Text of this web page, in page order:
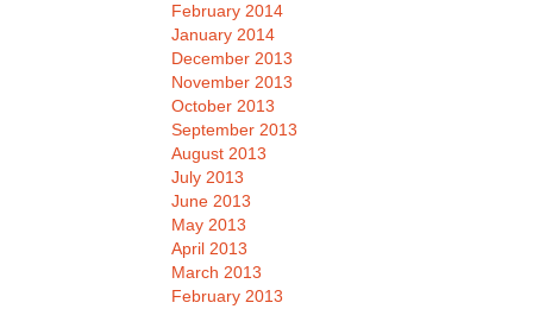
February 2014
January 2014
December 2013
November 2013
October 2013
September 2013
August 2013
July 2013
June 2013
May 2013
April 2013
March 2013
February 2013